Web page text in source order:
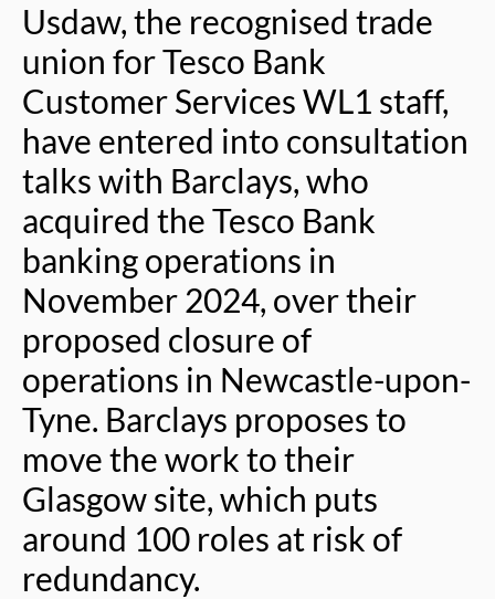
Usdaw, the recognised trade
union for Tesco Bank
Customer Services WL1 staff,
have entered into consultation
talks with Barclays, who
acquired the Tesco Bank
banking operations in
November 2024, over their
proposed closure of
operations in Newcastle-upon-
Tyne. Barclays proposes to
move the work to their
Glasgow site, which puts
around 100 roles at risk of
redundancy.